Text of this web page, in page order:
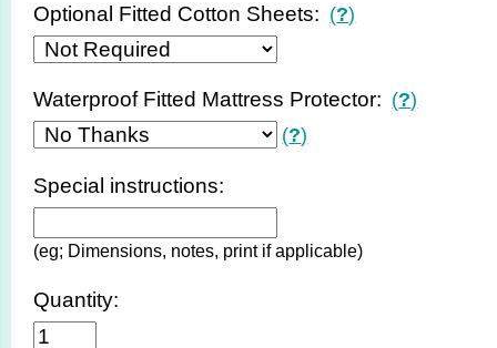
Optional Fitted Cotton Sheets: (?)
Waterproof Fitted Mattress Protector: (?)
(?)
Special instructions:
(eg; Dimensions, notes, print if applicable)
Quantity: